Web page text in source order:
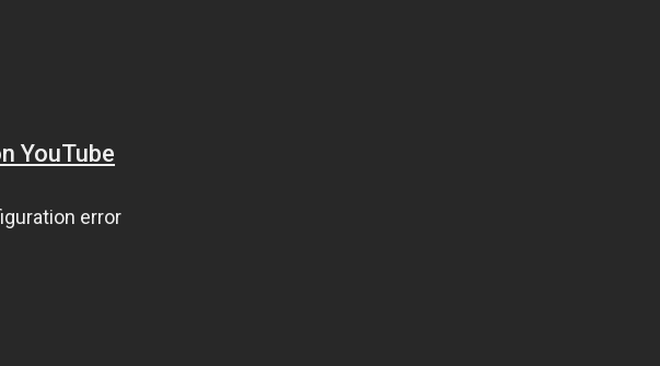
YouTube
error